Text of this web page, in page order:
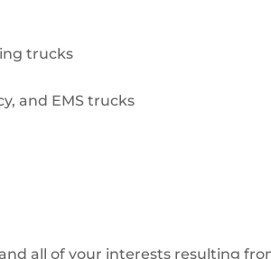
trucks
and EMS trucks
all of your interests resulting